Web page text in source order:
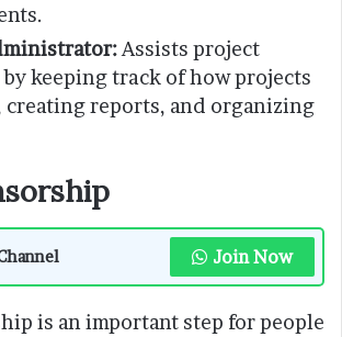
Assists project
by keeping track of how projects
creating reports, and organizing
Join Now
is an important step for people